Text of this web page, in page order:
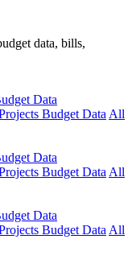
data, bills,
Data
Budget Data All
Data
Budget Data All
Data
Budget Data All